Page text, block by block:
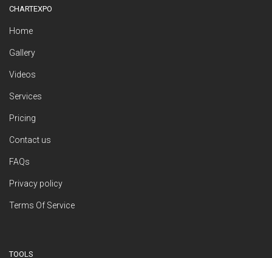
CHARTEXPO
Home
Gallery
Videos
Services
Pricing
Contact us
FAQs
Privacy policy
Terms Of Service
TOOLS